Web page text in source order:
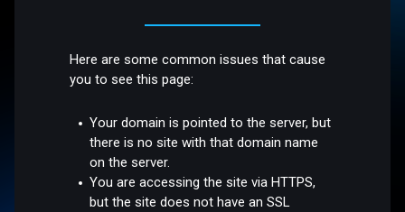
Here are some common issues that cause
you to see this page:
Your domain is pointed to the server, but
there is no site with that domain name
on the server.
You are accessing the site via HTTPS,
but the site does not have an SSL